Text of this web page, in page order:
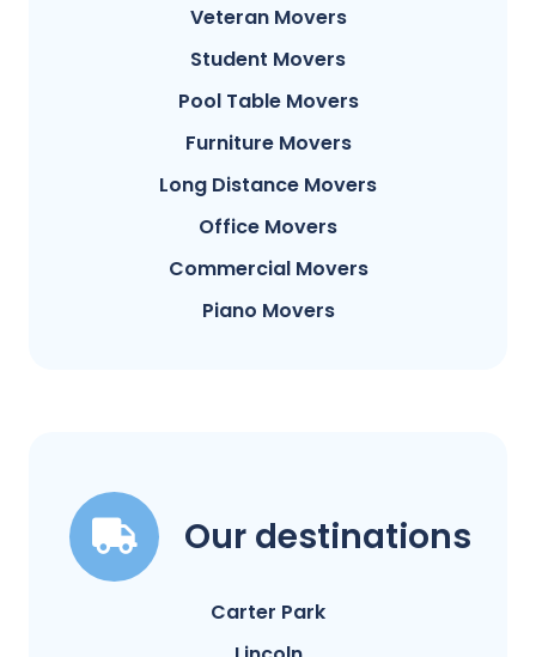
Veteran Movers
Student Movers
Pool Table Movers
Furniture Movers
Long Distance Movers
Office Movers
Commercial Movers
Piano Movers
Our destinations
Carter Park